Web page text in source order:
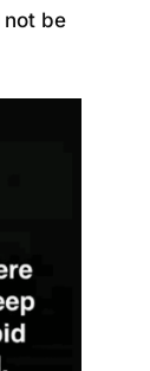
not be